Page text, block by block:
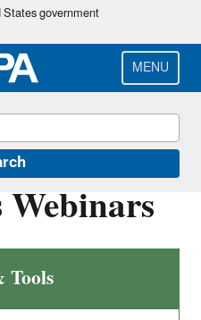
Skip
main
content
government
MENU